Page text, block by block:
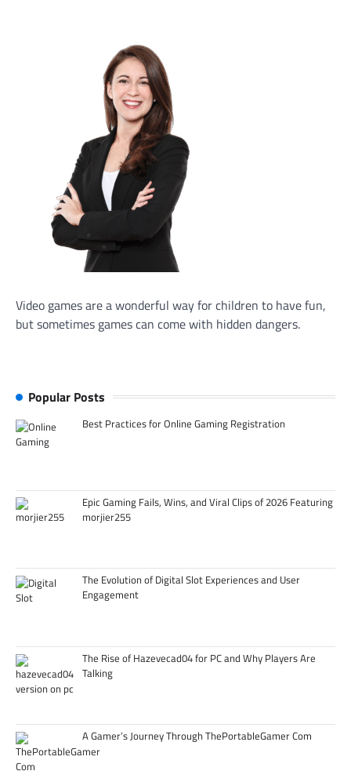
Video games are a wonderful way for children to have fun,
but sometimes games can come with hidden dangers.
Popular Posts
Best Practices for Online Gaming Registration
Epic Gaming Fails, Wins, and Viral Clips of 2026 Featuring
morjier255
The Evolution of Digital Slot Experiences and User
Engagement
The Rise of Hazevecad04 for PC and Why Players Are
Talking
A Gamer’s Journey Through ThePortableGamer Com